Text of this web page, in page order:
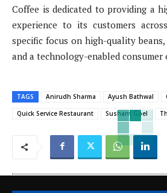
Coffee is dedicated to providing a
experience to its customers
specific focus on high-quality
and a technology-enabled consumer
TAGS Anirudh Sharma Ayush Bathwal
Quick Service Restaurant
Sushant Goel